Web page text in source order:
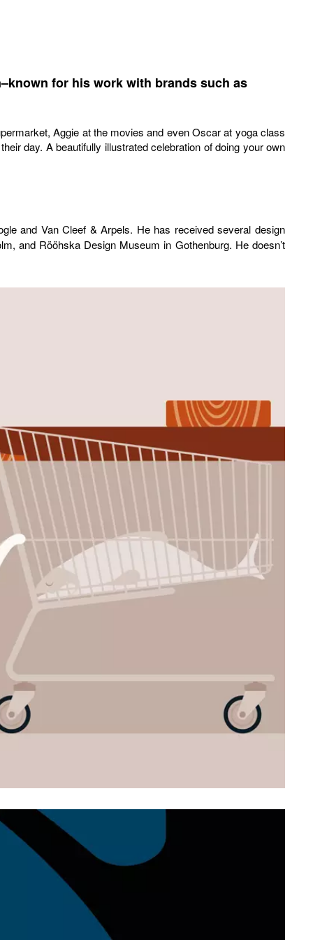
for his work with brands such as
Aggie at the movies and even Oscar at yoga class
day. A beautifully illustrated celebration of doing your own
and Van Cleef & Arpels. He has received several design
and Rööhska Design Museum in Gothenburg. He doesn’t